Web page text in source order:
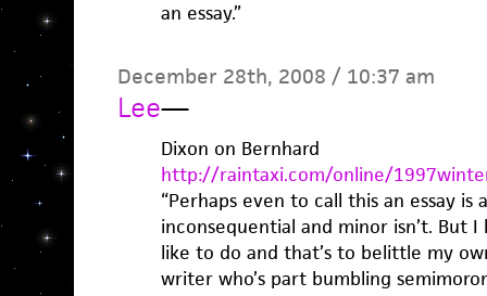
an essay.”
December 28th, 2008 / 10:37 am
Lee—
Dixon on Bernhard
http://raintaxi.com/online/
“Perhaps even to call this an essay
inconsequential and minor isn’t. But
like to do and that’s to belittle my
writer who’s part bumbling